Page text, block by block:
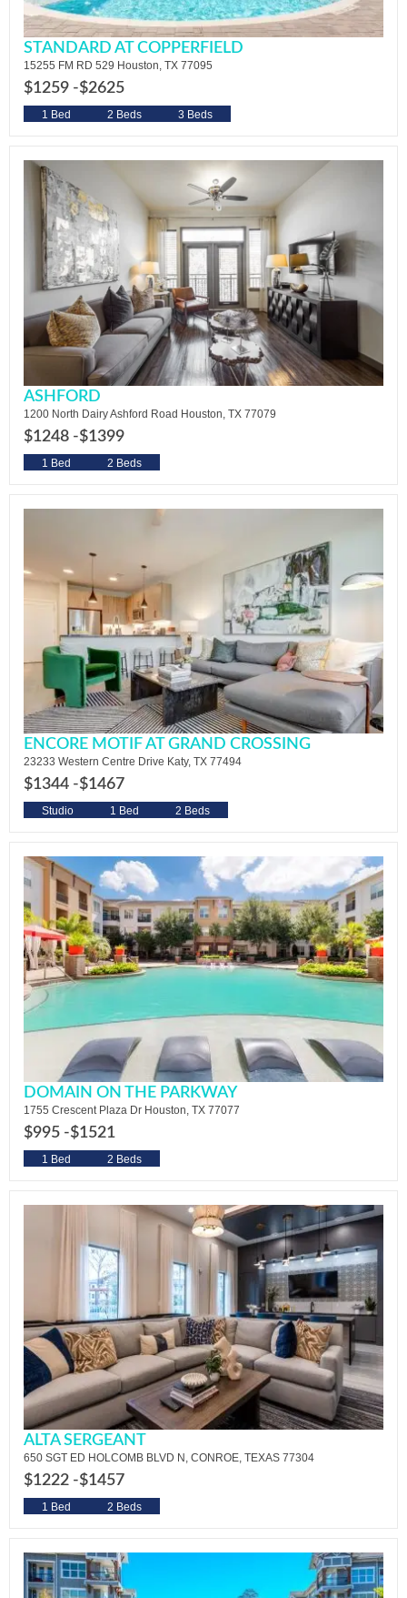
STANDARD AT COPPERFIELD
15255 FM RD 529 Houston, TX 77095
$1259 -$2625
1 Bed 2 Beds 3 Beds
ASHFORD
1200 North Dairy Ashford Road Houston, TX 77079
$1248 -$1399
1 Bed 2 Beds
ENCORE MOTIF AT GRAND CROSSING
23233 Western Centre Drive Katy, TX 77494
$1344 -$1467
Studio 1 Bed 2 Beds
DOMAIN ON THE PARKWAY
1755 Crescent Plaza Dr Houston, TX 77077
$995 -$1521
1 Bed 2 Beds
ALTA SERGEANT
650 SGT ED HOLCOMB BLVD N, CONROE, TEXAS 77304
$1222 -$1457
1 Bed 2 Beds